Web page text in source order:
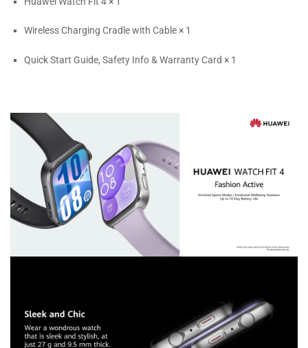
Wireless Charging Cradle with Cable × 1
Quick Start Guide, Safety Info & Warranty Card × 1